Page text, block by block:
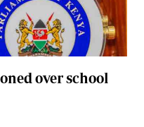
over school